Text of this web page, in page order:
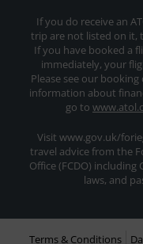
If you do receive an
trip are not listed on it,
If you have booked a
immediately, your
Please see our
information about
go to
Visit www.gov.uk/
travel advice from the
Office (FCDO)
laws, and
Terms & Conditions